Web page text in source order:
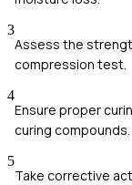
3
Assess the
compression test.
4
Ensure proper
curing compounds.
5
Take corrective